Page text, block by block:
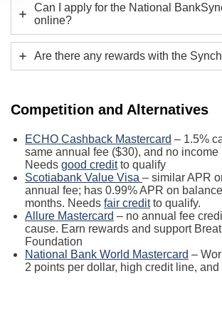
Can I apply for the National
online?
Are there any rewards with the
Competition and Alternatives
ECHO Cashback Mastercard – 1.5%
same annual fee ($30), and no income
Needs good creditto qualify
Scotiabank Value Visa – similar APR
annual fee; has 0.99% APR on
months. Needs fair creditto qualify.
Allure Mastercard – no annual fee
cause. Earn rewards and support
Foundation
National Bank World Mastercard –
2 points per dollar, high credit line,